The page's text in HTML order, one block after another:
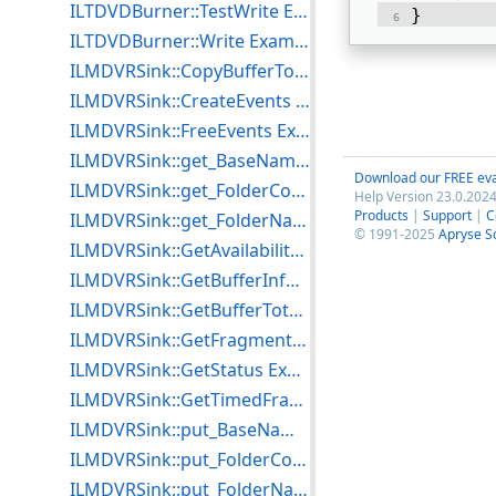
}
Download our FREE
Help Version
Products | Support |
© 1991-2025 Apryse
ILTDVDBurner::TestWrite Example for C++
ILTDVDBurner::Write Example for C++
ILMDVRSink::CopyBufferToFile Example for C++
ILMDVRSink::CreateEvents Example for C++
ILMDVRSink::FreeEvents Example for C++
ILMDVRSink::get_BaseName Example for C++
ILMDVRSink::get_FolderCount Example for C++
ILMDVRSink::get_FolderName Example for C++
ILMDVRSink::GetAvailabilityInfo Example for C++
ILMDVRSink::GetBufferInfo Example for C++
ILMDVRSink::GetBufferTotalSize Example for C++
ILMDVRSink::GetFragmentAlignment Example for C++
ILMDVRSink::GetStatus Example for C++
ILMDVRSink::GetTimedFragmentAlignment Example for C++
ILMDVRSink::put_BaseName Example for C++
ILMDVRSink::put_FolderCount Example for C++
ILMDVRSink::put_FolderName Example for C++